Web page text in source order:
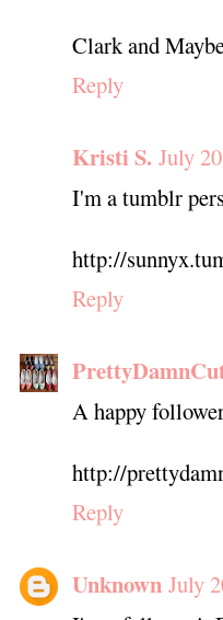
Clark and
Reply
Kristi S. July
I'm a tumblr
http://
Reply
A happy
http://
Reply
Unknown July